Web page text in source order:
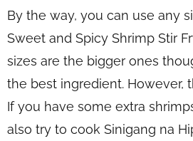
By the way, you can use any
Sweet and Spicy Shrimp Stir
sizes are the bigger ones
the best ingredient. However,
If you have some extra
also try to cook Sinigang na